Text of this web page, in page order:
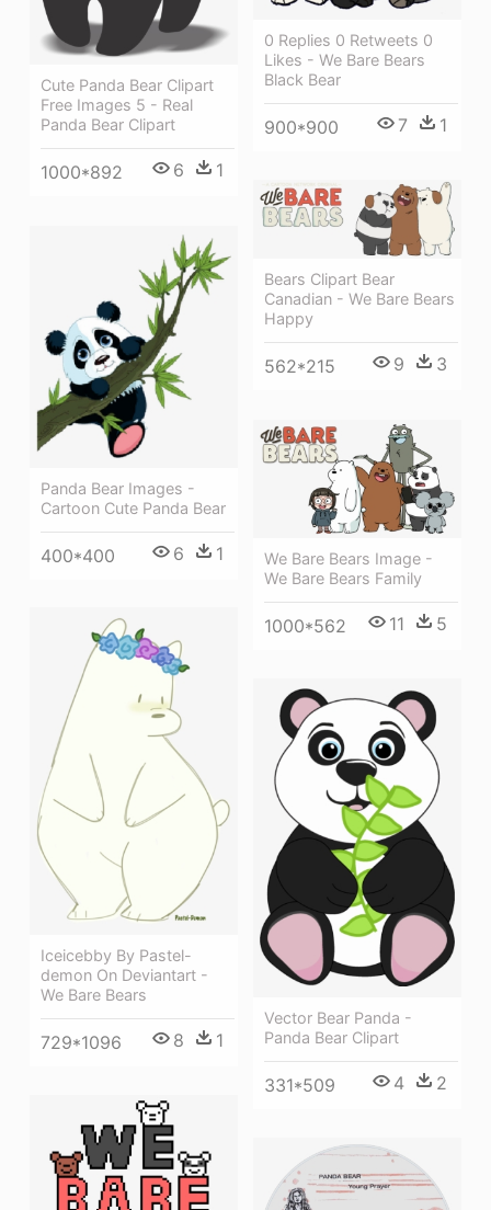
0 Replies 0 Retweets 0
Likes - We Bare Bears
Black Bear
900*900 7 1
Cute Panda Bear Clipart
Free Images 5 - Real
Panda Bear Clipart
1000*892 6 1
Bears Clipart Bear
Canadian - We Bare Bears
Happy
562*215 9 3
Panda Bear Images -
Cartoon Cute Panda Bear
400*400 6 1
We Bare Bears Image -
We Bare Bears Family
1000*562 11 5
Iceicebby By Pastel-
demon On Deviantart -
We Bare Bears
729*1096 8 1
Vector Bear Panda -
Panda Bear Clipart
331*509 4 2